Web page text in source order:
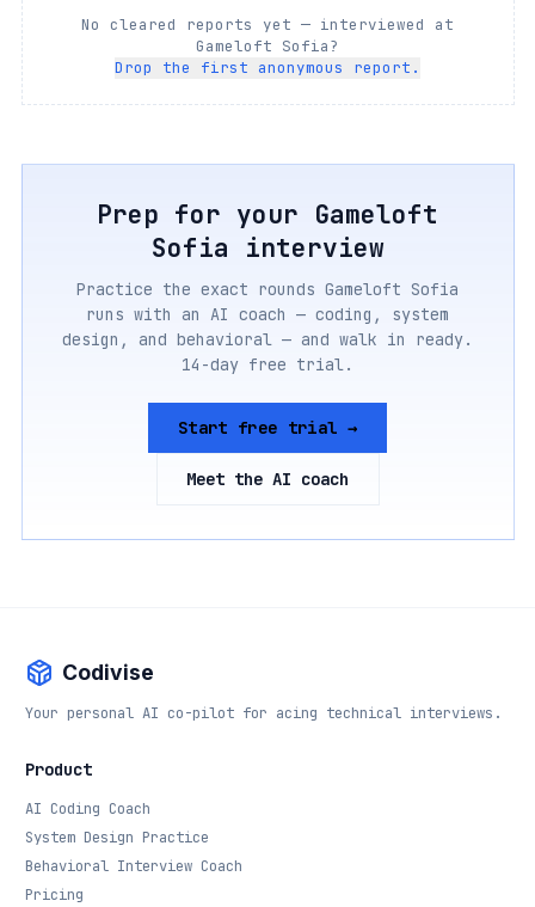
No cleared reports yet — interviewed at
Gameloft Sofia?
Drop the first anonymous report.
Prep for your Gameloft
Sofia interview
Practice the exact rounds Gameloft Sofia
runs with an AI coach — coding, system
design, and behavioral — and walk in ready.
14-day free trial.
Start free trial →
Meet the AI coach
Codivise
Your personal AI co-pilot for acing technical interviews.
Product
AI Coding Coach
System Design Practice
Behavioral Interview Coach
Pricing